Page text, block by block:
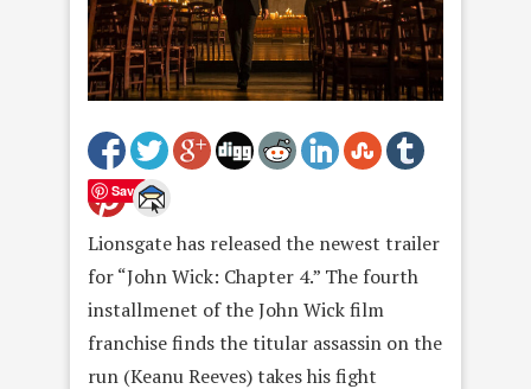
Save
Lionsgate has released the newest trailer
for “John Wick: Chapter 4.” The fourth
installmenet of the John Wick film
franchise finds the titular assassin on the
run (Keanu Reeves) takes his fight